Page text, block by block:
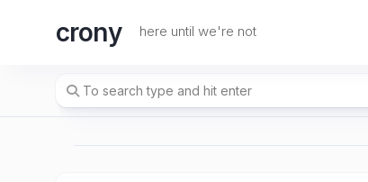
crony here until we're not